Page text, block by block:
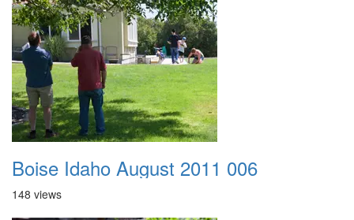
Boise Idaho August 2011 006
148 views